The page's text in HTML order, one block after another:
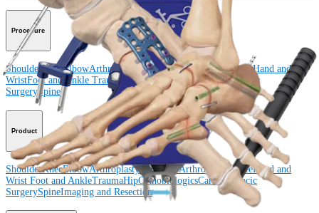
Procedure
ShoulderKneeElbowArthroplasty ShoulderArthroplasty KneeHand and
WristFoot and Ankle Trauma Hip OrthobiologicsCardiothoracic
SurgerySpine
Product
ShoulderKneeElbowArthroplasty ShoulderArthroplasty KneeHand and
Wrist Foot and AnkleTraumaHipOrthobiologicsCardiothoracic
SurgerySpineImaging and Resection